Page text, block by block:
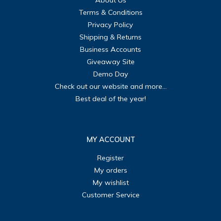
Terms & Conditions
Privacy Policy
Shipping & Returns
Business Accounts
Giveaway Site
Demo Day
Check out our website and more...
Best deal of the year!
MY ACCOUNT
Register
My orders
My wishlist
Customer Service